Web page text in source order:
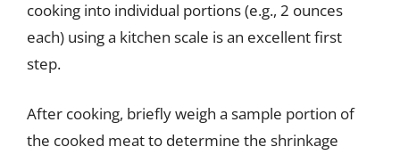
cooking into individual portions (e.g., 2 ounces
each) using a kitchen scale is an excellent first
step.
After cooking, briefly weigh a sample portion of
the cooked meat to determine the shrinkage